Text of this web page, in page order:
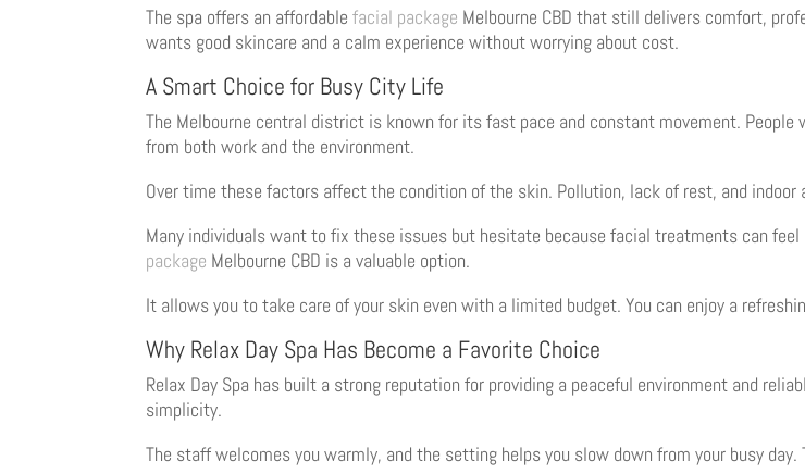
The spa offers an affordablefacial package Melbourne CBD that still delivers comfort,
wants good skincare and a calm experience without worrying about cost.
A Smart Choice for Busy City Life
The Melbourne central district is known for its fast pace and constant movement.
from both work and the environment.
Over time these factors affect the condition of the skin. Pollution, lack of rest, and
Many individuals want to fix these issues but hesitate because facial treatments can
package Melbourne CBD is a valuable option.
It allows you to take care of your skin even with a limited budget. You can enjoy a
Why Relax Day Spa Has Become a Favorite Choice
Relax Day Spa has built a strong reputation for providing a peaceful environment and
simplicity.
The staff welcomes you warmly, and the setting helps you slow down from your busy